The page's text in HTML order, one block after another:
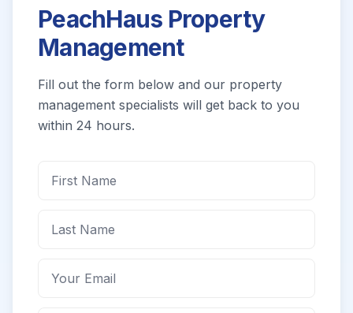
PeachHaus Property
Management
Fill out the form below and our property
management specialists will get back to you
within 24 hours.